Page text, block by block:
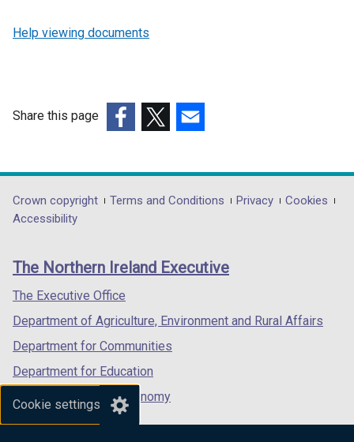
Cookie settings
Help viewing documents
Share this page
opens
in
/
tab)
opens
in
/
opens
in
/
Department
footer
links
Crown copyright Terms and Conditions Privacy
Cookies
Accessibility
The Northern Ireland Executive
The Executive Office
Department of Agriculture, Environment and Rural Affairs
Department for Communities
Department for Education
Department for the Economy
Department of Finance